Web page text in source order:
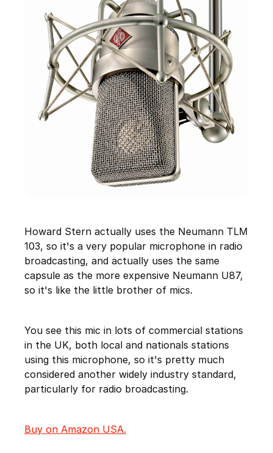
Howard Stern actually uses the Neumann TLM
103, so it's a very popular microphone in radio
broadcasting, and actually uses the same
capsule as the more expensive Neumann U87,
so it's like the little brother of mics.
You see this mic in lots of commercial stations
in the UK, both local and nationals stations
using this microphone, so it's pretty much
considered another widely industry standard,
particularly for radio broadcasting.
Buy on Amazon USA.